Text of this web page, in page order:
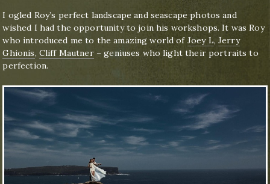
I ogled Roy’s perfect landscape and seascape photos and
wished I had the opportunity to join his workshops. It was Roy
who introduced me to the amazing world of Joey L, Jerry
Ghionis, Cliff Mautner– geniuses who light their portraits to
perfection.